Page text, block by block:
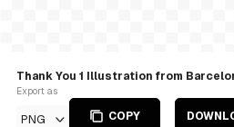
Thank You 1 Illustration from
Export as
PNG COPY